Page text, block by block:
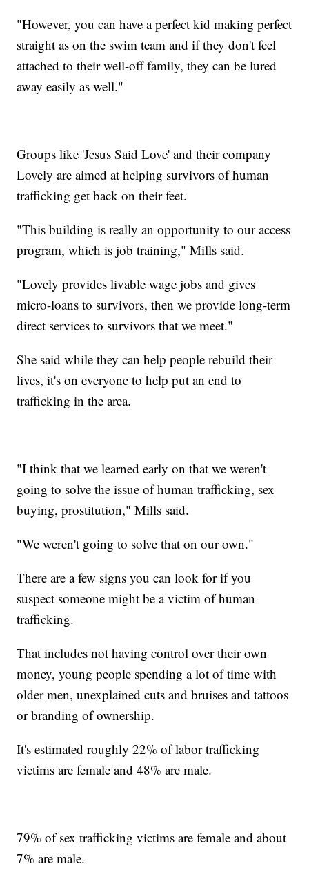
"However, you can have a perfect kid making perfect
straight as on the swim team and if they don't feel
attached to their well-off family, they can be lured
away easily as well."
Groups like 'Jesus Said Love' and their company
Lovely are aimed at helping survivors of human
trafficking get back on their feet.
"This building is really an opportunity to our access
program, which is job training," Mills said.
"Lovely provides livable wage jobs and gives
micro-loans to survivors, then we provide long-term
direct services to survivors that we meet."
She said while they can help people rebuild their
lives, it's on everyone to help put an end to
trafficking in the area.
"I think that we learned early on that we weren't
going to solve the issue of human trafficking, sex
buying, prostitution," Mills said.
"We weren't going to solve that on our own."
There are a few signs you can look for if you
suspect someone might be a victim of human
trafficking.
That includes not having control over their own
money, young people spending a lot of time with
older men, unexplained cuts and bruises and tattoos
or branding of ownership.
It's estimated roughly 22% of labor trafficking
victims are female and 48% are male.
79% of sex trafficking victims are female and about
7% are male.